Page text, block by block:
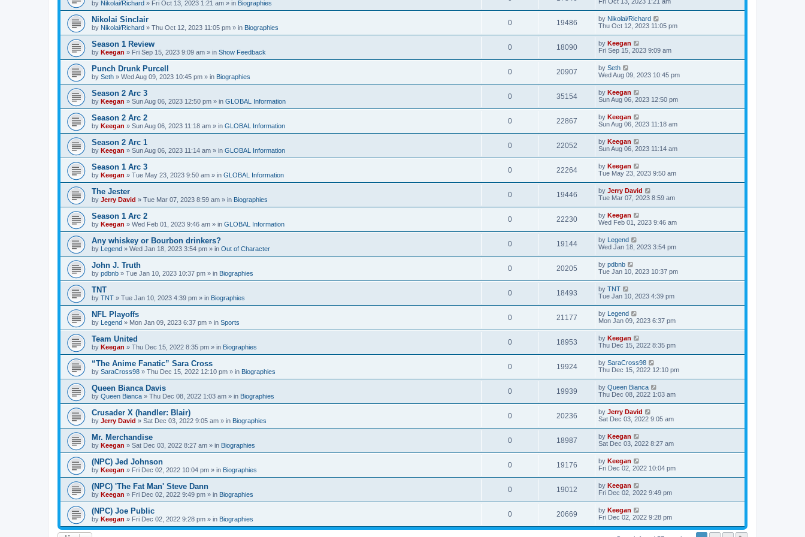
by Nikolai/Richard » Fri Oct 13, 2023 1:21 am » in Biographies
Nikolai Sinclair
by Nikolai/Richard » Thu Oct 12, 2023 11:05 pm » in Biographies
0 19486 by Nikolai/Richard
Thu Oct 12, 2023 11:05 pm
Season 1 Review
by Keegan » Fri Sep 15, 2023 9:09 am » in Show Feedback
0 18090 by Keegan
Fri Sep 15, 2023 9:09 am
Punch Drunk Purcell
by Seth » Wed Aug 09, 2023 10:45 pm » in Biographies
0 20907 by Seth
Wed Aug 09, 2023 10:45 pm
Season 2 Arc 3
by Keegan » Sun Aug 06, 2023 12:50 pm » in GLOBAL Information
0 35154 by Keegan
Sun Aug 06, 2023 12:50 pm
Season 2 Arc 2
by Keegan » Sun Aug 06, 2023 11:18 am » in GLOBAL Information
0 22867 by Keegan
Sun Aug 06, 2023 11:18 am
Season 2 Arc 1
by Keegan » Sun Aug 06, 2023 11:14 am » in GLOBAL Information
0 22052 by Keegan
Sun Aug 06, 2023 11:14 am
Season 1 Arc 3
by Keegan » Tue May 23, 2023 9:50 am » in GLOBAL Information
0 22264 by Keegan
Tue May 23, 2023 9:50 am
The Jester
by Jerry David » Tue Mar 07, 2023 8:59 am » in Biographies
0 19446 by Jerry David
Tue Mar 07, 2023 8:59 am
Season 1 Arc 2
by Keegan » Wed Feb 01, 2023 9:46 am » in GLOBAL Information
0 22230 by Keegan
Wed Feb 01, 2023 9:46 am
Any whiskey or Bourbon drinkers?
by Legend » Wed Jan 18, 2023 3:54 pm » in Out of Character
0 19144 by Legend
Wed Jan 18, 2023 3:54 pm
John J. Truth
by pdbnb » Tue Jan 10, 2023 10:37 pm » in Biographies
0 20205 by pdbnb
Tue Jan 10, 2023 10:37 pm
TNT
by TNT » Tue Jan 10, 2023 4:39 pm » in Biographies
0 18493 by TNT
Tue Jan 10, 2023 4:39 pm
NFL Playoffs
by Legend » Mon Jan 09, 2023 6:37 pm » in Sports
0 21177 by Legend
Mon Jan 09, 2023 6:37 pm
Team United
by Keegan » Thu Dec 15, 2022 8:35 pm » in Biographies
0 18953 by Keegan
Thu Dec 15, 2022 8:35 pm
“The Anime Fanatic” Sara Cross
by SaraCross98 » Thu Dec 15, 2022 12:10 pm » in Biographies
0 19924 by SaraCross98
Thu Dec 15, 2022 12:10 pm
Queen Bianca Davis
by Queen Bianca » Thu Dec 08, 2022 1:03 am » in Biographies
0 19939 by Queen Bianca
Thu Dec 08, 2022 1:03 am
Crusader X (handler: Blair)
by Jerry David » Sat Dec 03, 2022 9:05 am » in Biographies
0 20236 by Jerry David
Sat Dec 03, 2022 9:05 am
Mr. Merchandise
by Keegan » Sat Dec 03, 2022 8:27 am » in Biographies
0 18987 by Keegan
Sat Dec 03, 2022 8:27 am
(NPC) Jed Johnson
by Keegan » Fri Dec 02, 2022 10:04 pm » in Biographies
0 19176 by Keegan
Fri Dec 02, 2022 10:04 pm
(NPC) 'The Fat Man' Steve Dann
by Keegan » Fri Dec 02, 2022 9:49 pm » in Biographies
0 19012 by Keegan
Fri Dec 02, 2022 9:49 pm
(NPC) Joe Public
by Keegan » Fri Dec 02, 2022 9:28 pm » in Biographies
0 20669 by Keegan
Fri Dec 02, 2022 9:28 pm